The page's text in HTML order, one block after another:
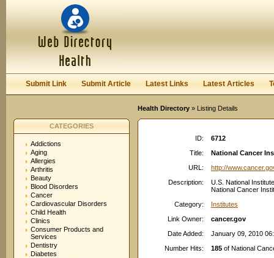
Keep me logged in.
Submit Link Submit Article Latest Links Latest Articles
Health Directory » Listing Details
CATEGORIES
Addictions
Aging
Allergies
Arthritis
Beauty
Blood Disorders
Cancer
Cardiovascular Disorders
Child Health
Clinics
Consumer Products and
Services
Dentistry
Diabetes
ID:
6712
Title:
National Cancer
URL:
http://
Description:
U.S. National
National Cancer
Category:
Institutes
Link Owner:
cancer.gov
Date Added:
January 09, 2010
Number Hits:
185 of National